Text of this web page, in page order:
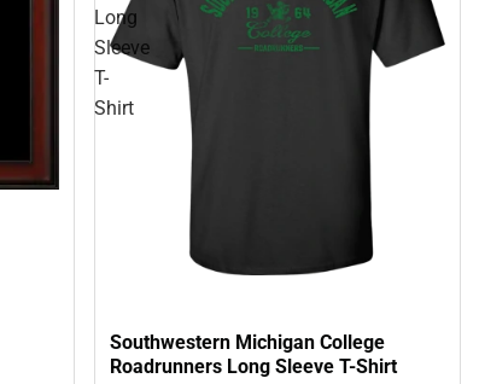
Long
Sleeve
T-
Shirt
Southwestern Michigan College
Roadrunners Long Sleeve T-Shirt